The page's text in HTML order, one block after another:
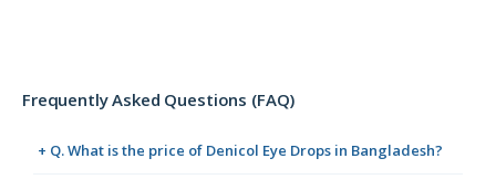
Frequently Asked Questions (FAQ)
+ Q. What is the price of Denicol Eye Drops in Bangladesh?